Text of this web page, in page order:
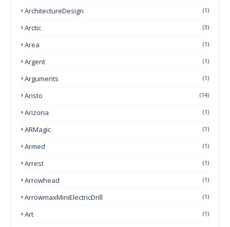
ArchitectureDesign (1)
Arctic (3)
Area (1)
Argent (1)
Arguments (1)
Aristo (14)
Arizona (1)
ARMagic (1)
Armed (1)
Arrest (1)
Arrowhead (1)
ArrowmaxMiniElectricDrill (1)
Art (1)